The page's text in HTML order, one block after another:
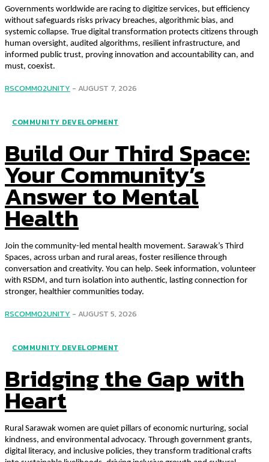
Governments worldwide are racing to digitize services, but efficiency
without safeguards risks privacy breaches, algorithmic bias, and
systemic collapse. True digital transformation protects citizens through
human oversight, audited algorithms, resilient infrastructure, and
informed public trust, proving innovation and accountability can, and
must, coexist.
RSCOMM02UNITY - AUGUST 7, 2026
COMMUNITY DEVELOPMENT
Build Our Third Space:
Your Community’s
Answer to Mental
Health
Join the community-led mental health movement. Sarawak’s Third
Spaces, across urban and rural areas, foster resilience through
conversation and creativity. You can help. Seek information, volunteer
with RSDM, and turn isolation into authentic, lasting connection for
stronger, healthier communities today.
RSCOMM02UNITY - AUGUST 5, 2026
COMMUNITY DEVELOPMENT
Bridging the Gap with
Heart
Rural Sarawak women are quiet pillars of economic nurturing, social
kindness, and environmental advocacy. Through government grants,
digital literacy, and inclusive policies, they transform traditional crafts